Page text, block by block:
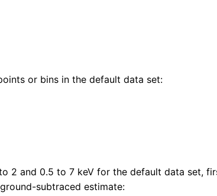
or bins in the default data set:
2 and 0.5 to 7 keV for the default data set,
subtraced estimate: